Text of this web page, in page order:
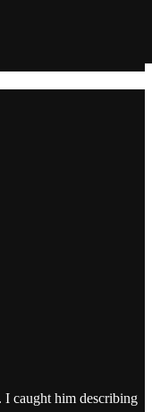
I caught him describing